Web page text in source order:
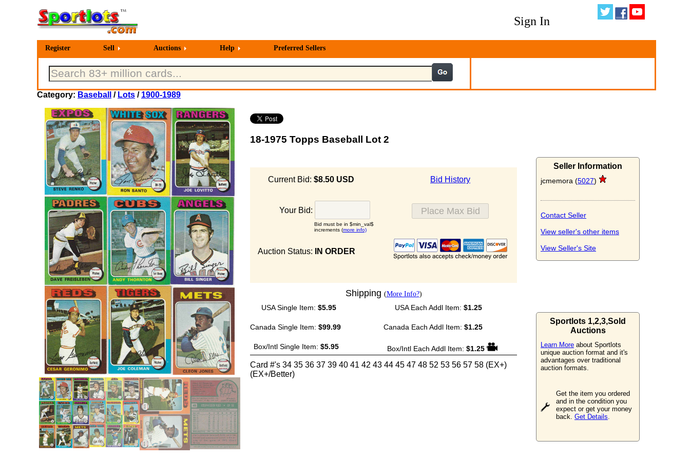
Sign In
Register Sell Auctions Help Preferred Sellers
Category: Baseball / Lots / 1900-1989
18-1975 Topps Baseball Lot 2
Current Bid: $8.50 USD
Your Bid:
Bid must be in $min_val$
increments (more info)
Auction Status: IN ORDER
Bid History
Shipping (More Info?)
USA Single Item: $5.95 USA Each Addl Item: $1.25
Canada Single Item: $99.99 Canada Each Addl Item: $1.25
Box/Intl Single Item: $5.95 Box/Intl Each Addl Item: $1.25
Card #'s 34 35 36 37 39 40 41 42 43 44 45 47 48 52 53 56 57 58 (EX+)
(EX+/Better)
Seller Information
jcmemora (5027)
Contact Seller
View seller's other items
View Seller's Site
Sportlots 1,2,3,Sold
Auctions
Learn More about Sportlots
unique auction format and it's
advantages over traditional
auction formats.
Get the item you ordered
and in the condition you
expect or get your money
back. Get Details.